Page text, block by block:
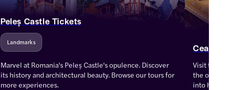
Peleș Castle Tickets
Landmarks
Marvel at Romania's Peleș Castle's opulence. Discover
its history and architectural beauty. Browse our tours for
more experiences.
Ceausescu
Visit the
the opulence of
into history